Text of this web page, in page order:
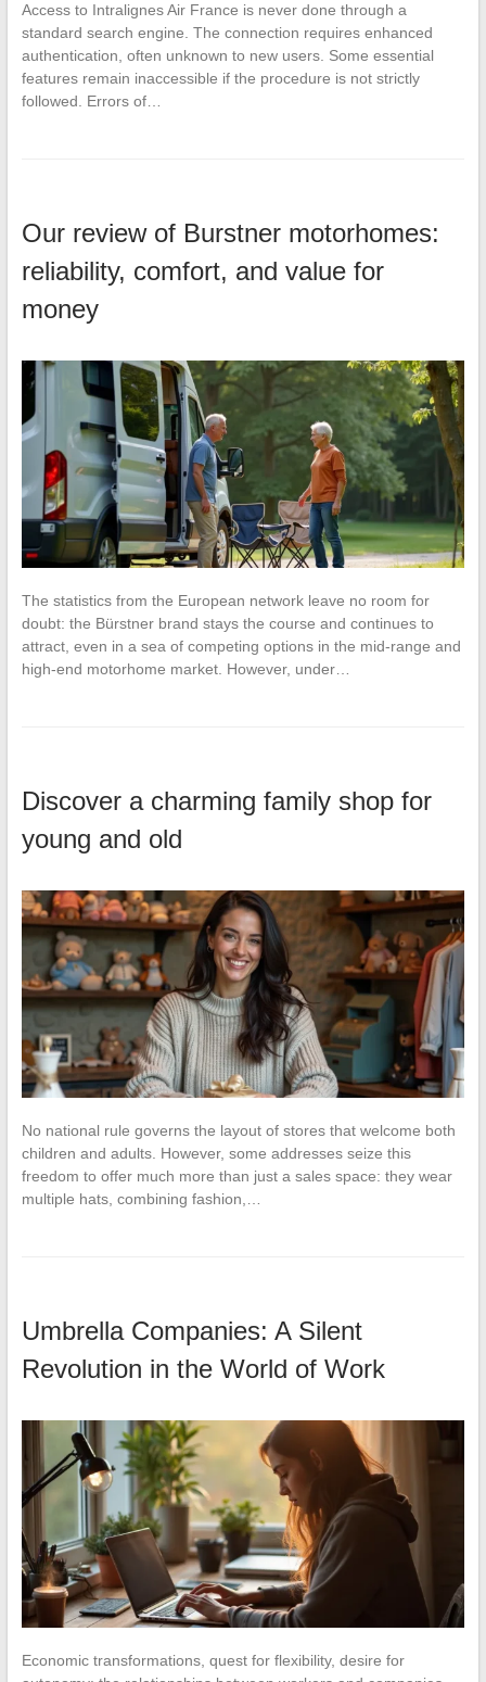
Access to Intralignes Air France is never done through a
standard search engine. The connection requires enhanced
authentication, often unknown to new users. Some essential
features remain inaccessible if the procedure is not strictly
followed. Errors of…
Our review of Burstner motorhomes:
reliability, comfort, and value for
money
The statistics from the European network leave no room for
doubt: the Bürstner brand stays the course and continues to
attract, even in a sea of competing options in the mid-range and
high-end motorhome market. However, under…
Discover a charming family shop for
young and old
No national rule governs the layout of stores that welcome both
children and adults. However, some addresses seize this
freedom to offer much more than just a sales space: they wear
multiple hats, combining fashion,…
Umbrella Companies: A Silent
Revolution in the World of Work
Economic transformations, quest for flexibility, desire for